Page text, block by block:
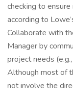
checking to
according to
Collaborate with
Manager by
project needs
Although most of
not involve the